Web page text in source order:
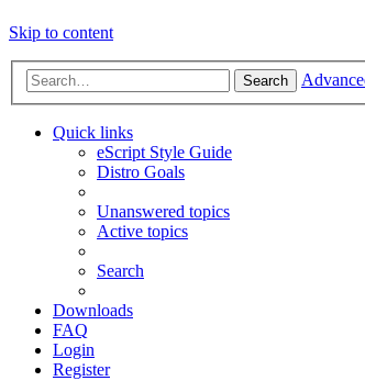
Skip to content
Search
Quick links
eScript Style Guide
Distro Goals
Unanswered topics
Active topics
Search
Downloads
FAQ
Login
Register